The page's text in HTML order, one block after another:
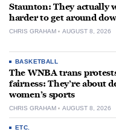
Staunton: They actually
harder to get around
CHRIS GRAHAM AUGUST 8, 2026
BASKETBALL
The WNBA trans
fairness: They’re about
women’s sports
CHRIS GRAHAM AUGUST 8, 2026
ETC.